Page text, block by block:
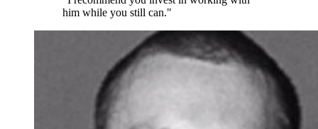
him while you still can."